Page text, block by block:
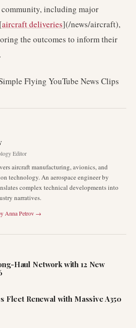
including major
aircraft deliveries](/news/aircraft),
the outcomes to inform their
Flying YouTube News Clips
Editor
aircraft manufacturing, avionics, and
technology. An aerospace engineer by
complex technical developments into
narratives.
Anna Petrov →
Haul Network with 12 New
Fleet Renewal with Massive A350